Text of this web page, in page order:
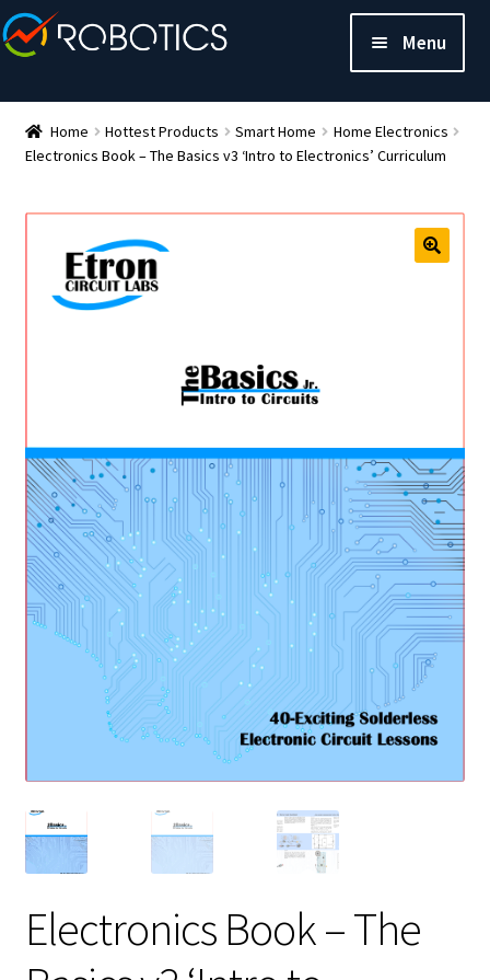
Menu
Home Hottest Products Smart Home
Home Electronics
Electronics Book – The Basics v3 ‘Intro to Electronics’ Curriculum
Electronics Book – The